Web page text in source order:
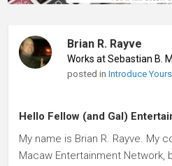
Brian R. Rayve
Works at Sebastian B.
posted inIntroduce
Hello Fellow (and Gal)
My name is Brian R. Rayve. My
Macaw Entertainment Network,